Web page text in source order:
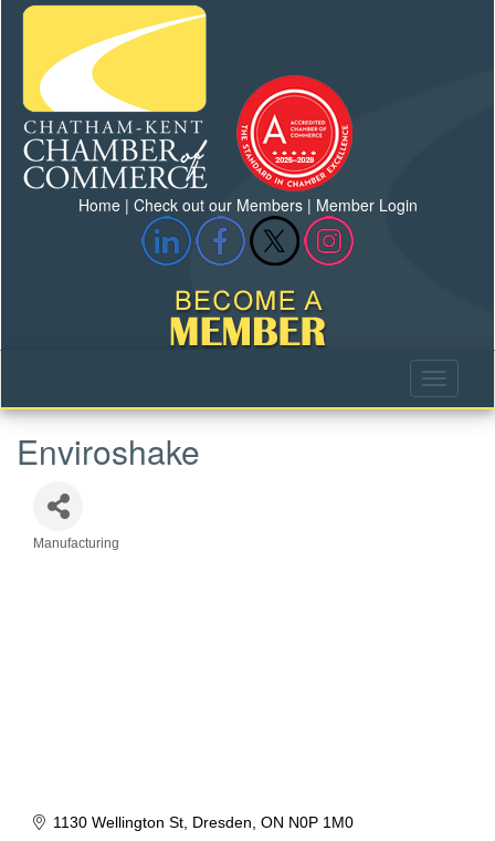
Home| Check out our Members| Member Login
Enviroshake
Categories
Manufacturing
1130 Wellington St Dresden ON N0P 1M0